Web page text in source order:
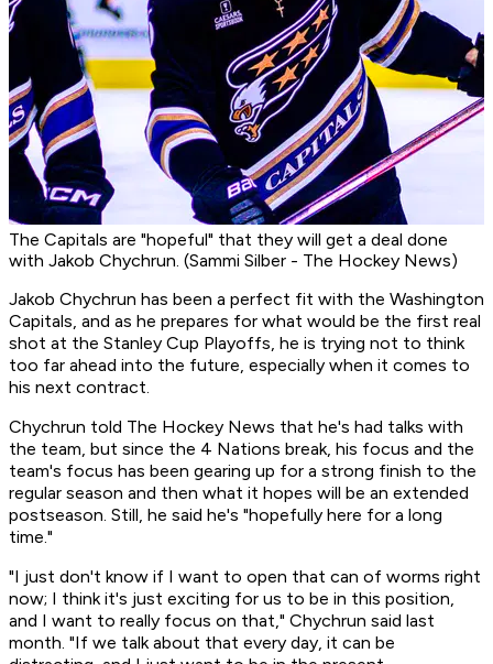
The Capitals are "hopeful" that they will get a deal done
with Jakob Chychrun. (Sammi Silber - The Hockey News)
Jakob Chychrun has been a perfect fit with the Washington
Capitals, and as he prepares for what would be the first real
shot at the Stanley Cup Playoffs, he is trying not to think
too far ahead into the future, especially when it comes to
his next contract.
Chychrun told The Hockey News that he's had talks with
the team, but since the 4 Nations break, his focus and the
team's focus has been gearing up for a strong finish to the
regular season and then what it hopes will be an extended
postseason. Still, he said he's "hopefully here for a long
time."
"I just don't know if I want to open that can of worms right
now; I think it's just exciting for us to be in this position,
and I want to really focus on that," Chychrun said last
month. "If we talk about that every day, it can be